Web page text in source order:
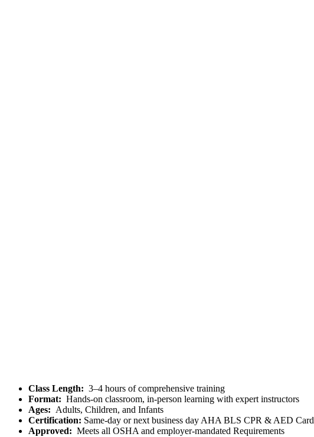
Class Length: 3–4 hours of comprehensive training
Format: Hands-on classroom, in-person learning with expert instructors
Ages: Adults, Children, and Infants
Certification: Same-day or next business day AHA BLS CPR & AED Card
Approved: Meets all OSHA and employer-mandated Requirements